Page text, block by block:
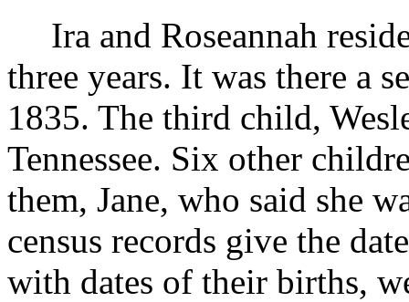
Ira and Roseannah
three years. It was there a
1835. The third child,
Tennessee. Six other
them, Jane, who said she
census records give the
with dates of their births,